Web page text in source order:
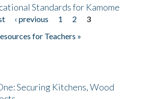
Standards for Kamome
‹ previous 1 2
3
for Teachers »
Securing Kitchens, Wood